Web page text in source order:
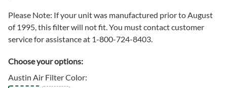
Please Note: If your unit was manufactured prior to August
of 1995, this filter will not fit. You must contact customer
service for assistance at 1-800-724-8403.
Choose your options:
Austin Air Filter Color: